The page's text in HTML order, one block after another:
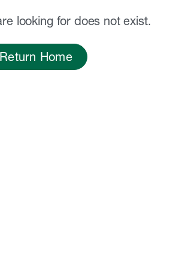
looking for does not exist.
Return Home